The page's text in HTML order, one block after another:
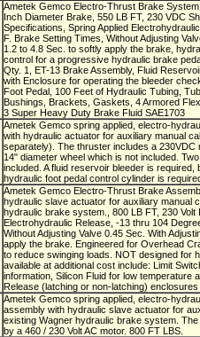
Ametek Gemco Electro-Thrust Brake
Inch Diameter Brake, 550 LB FT, 230 VDC
Specifications, Spring Applied
F. Brake Setting Times, Without Adjusting
1.2 to 4.8 Sec. to softly apply the brake,
control for a progressive hydraulic brake
Qty. 1, ET-13 Brake Assembly, Fluid
with Enclosure for operating the bleeder
Foot Pedal, 100 Feet of Hydraulic Tubing,
Bushings, Brackets, Gaskets, 4 Armored
3 Super Heavy Duty Brake Fluid SAE1703
Ametek Gemco spring applied, electro-
with hydraulic actuator for auxiliary manual
separately). The thruster includes a 230VDC
14" diameter wheel which is not included.
included. A fluid reservoir bleeder is required,
hydraulic foot pedal control cylinder is
Ametek Gemco Electro-Thrust Brake
hydraulic slave actuator for auxiliary manual
hydraulic brake system., 800 LB FT, 230 Volt
Electrohydraulic Release, -13 thru 104
Without Adjusting Valve 0.45 Sec. With
apply the brake. Engineered for Overhead
to reduce swinging loads. NOT designed for
available at additional cost include: Limit
information, Silicon Fluid for low temperature
Release (latching or non-latching)
Ametek Gemco spring applied, electro-
assembly with hydraulic slave actuator for
existing Wagner hydraulic brake system.
by a 460 / 230 Volt AC motor. 800 FT LBS.